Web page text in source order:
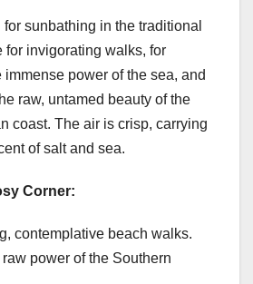
for sunbathing in the traditional
for invigorating walks, for
power of the sea, and
raw, untamed beauty of the
coast. The air is crisp, carrying
of salt and sea.
Corner:
contemplative beach walks.
power of the Southern